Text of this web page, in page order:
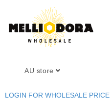
AU store
LOGIN FOR WHOLESALE PRICE